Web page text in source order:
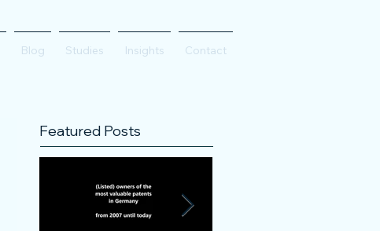
Blog Studies Insights Contact
Featured Posts